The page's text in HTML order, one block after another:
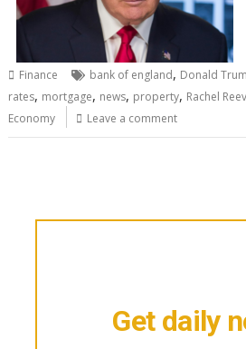
Finance bank of england, Donald
rates, mortgage, news, property, Rachel
Economy
Leave a comment
Get daily